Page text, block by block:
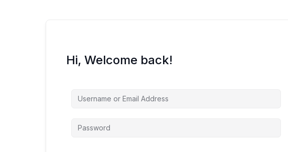
Hi, Welcome back!